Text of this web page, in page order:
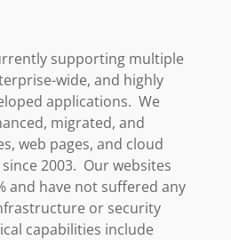
supporting multiple
wide, and highly
applications. We
migrated, and
web pages, and cloud
2003. Our websites
and have not suffered any
or security
capabilities include